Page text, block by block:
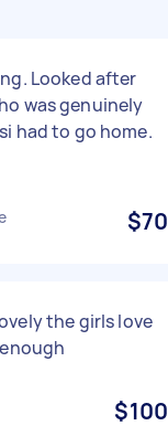
Looked after
was genuinely
had to go home.
$70
the girls love
$100